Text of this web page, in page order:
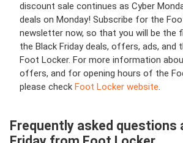
discount sale continues as Cyber
deals on Monday! Subscribe for the
newsletter now, so that you will be the
the Black Friday deals, offers, ads, and
Foot Locker. For more information
offers, and for opening hours of the
please check Foot Locker website.
Frequently asked questions